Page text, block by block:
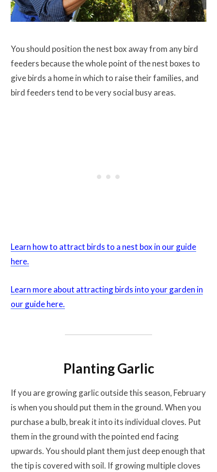
You should position the nest box away from any bird
feeders because the whole point of the nest boxes to
give birds a home in which to raise their families, and
bird feeders tend to be very social busy areas.
Learn how to attract birds to a nest box in our guide
here.
Learn more about attracting birds into your garden in
our guide here.
Planting Garlic
If you are growing garlic outside this season, February
is when you should put them in the ground. When you
purchase a bulb, break it into its individual cloves. Put
them in the ground with the pointed end facing
upwards. You should plant them just deep enough that
the tip is covered with soil. If growing multiple cloves